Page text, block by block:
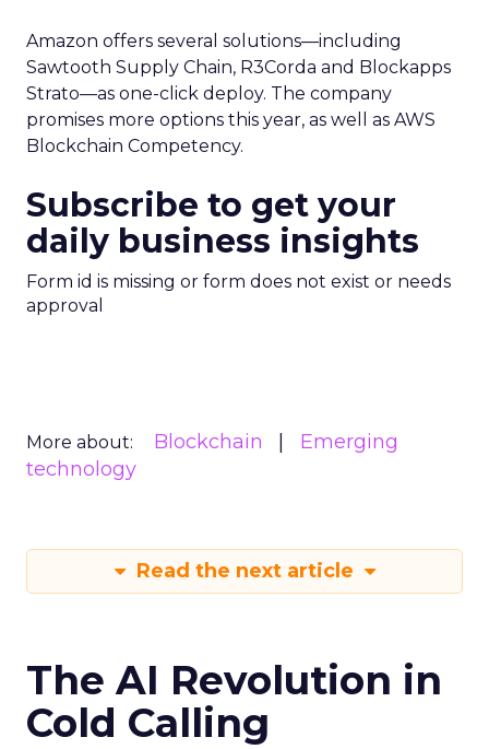
Amazon offers several solutions—including
Sawtooth Supply Chain, R3Corda and Blockapps
Strato—as one-click deploy. The company
promises more options this year, as well as AWS
Blockchain Competency.
Subscribe to get your
daily business insights
Form id is missing or form does not exist or needs
approval
More about: Blockchain
Emerging
technology
Read the next article
The AI Revolution in
Cold Calling